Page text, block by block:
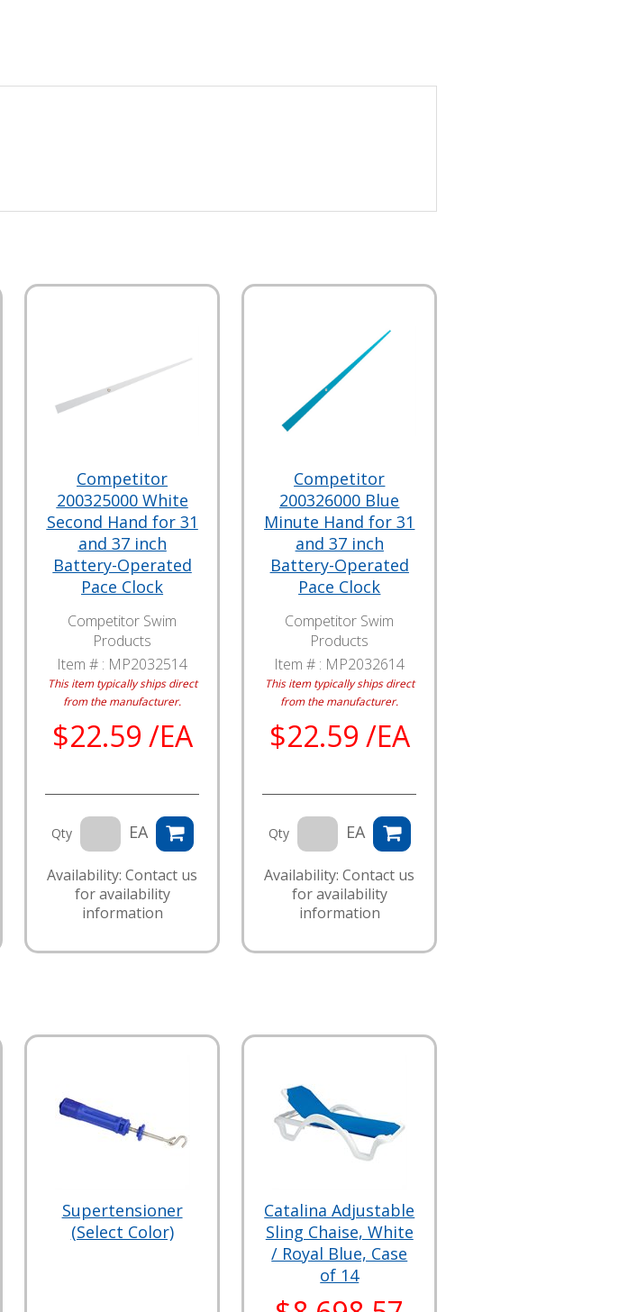
Competitor
200325000 White
Second Hand for 31
and 37 inch
Battery-Operated
Pace Clock
Competitor Swim
Products
Item # : MP2032514
This item typically ships direct
from the manufacturer.
$22.59 /EA
Qty EA
Availability: Contact us
for availability
information
Competitor
200326000 Blue
Minute Hand for 31
and 37 inch
Battery-Operated
Pace Clock
Competitor Swim
Products
Item # : MP2032614
This item typically ships direct
from the manufacturer.
$22.59 /EA
Qty EA
Availability: Contact us
for availability
information
Supertensioner
(Select Color)
Catalina Adjustable
Sling Chaise, White
/ Royal Blue, Case
of 14